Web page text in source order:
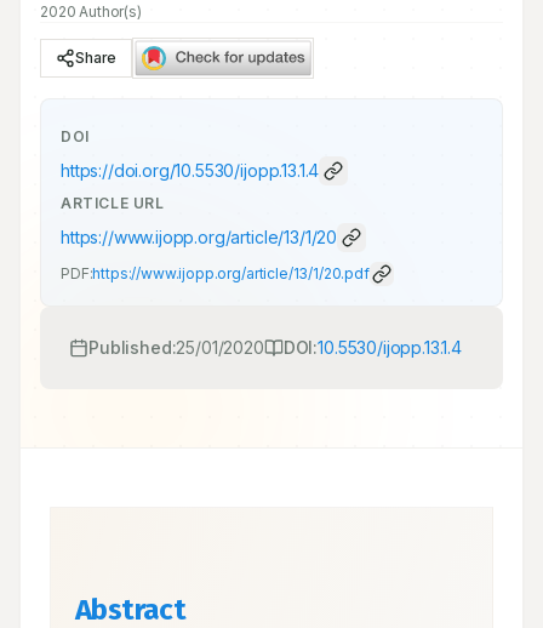
2020 Author(s)
Share
DOI
https://doi.org/10.5530/ijopp.13.1.4
ARTICLE URL
https://www.ijopp.org/article/13/1/20
PDF:https://www.ijopp.org/article/13/1/20.pdf
Published:25/01/2020 DOI:10.5530/ijopp.13.1.4
Abstract